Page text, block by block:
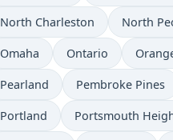
North Charleston North
Omaha Ontario
Pearland Pembroke Pines
Portland Portsmouth